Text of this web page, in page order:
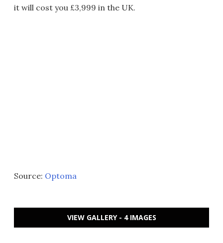
it will cost you £3,999 in the UK.
Source: Optoma
VIEW GALLERY - 4 IMAGES